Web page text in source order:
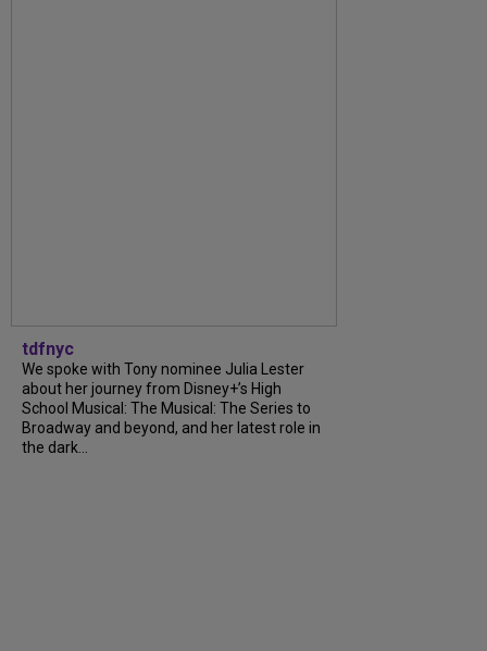
tdfnyc
We spoke with Tony nominee Julia Lester
about her journey from Disney+’s High
School Musical: The Musical: The Series to
Broadway and beyond, and her latest role in
the dark...